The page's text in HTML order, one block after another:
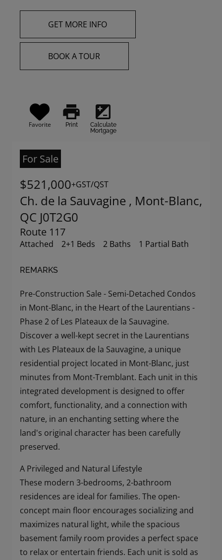
GET MORE INFO
BOOK A TOUR
Favorite
print
Print
iso
Calculate
Mortgage
For Sale
$521,000+GST/QST
Ch. de la Sauvagine , Mont-Blanc,
QC J0T2G0
Route 117
Attached 2+1 Beds 2 Baths 1 Partial Bath
REMARKS
Pre-Construction Sale - Semi-Detached Condos
in Mont-Blanc, in the Heart of the Laurentians -
Phase 2 of Les Plateaux de la Sauvagine.
Discover a well-kept secret in the Laurentians
with Les Plateaux de la Sauvagine, a unique
residential project located in Mont-Blanc, just
minutes from Mont-Tremblant. Each unit in this
integrated development is designed to offer
comfort, functionality, and a connection with
nature, in an enchanting setting where the
land's original character has been carefully
preserved.
A Privileged and Natural Lifestyle
These modern 3-bedrooms, 2-bathroom
residences are ideal for families. The open-
concept main floor encourages socializing and
maximizes natural light, while the spacious
basement family room provides a perfect space
to relax or entertain friends. Each unit is sold as